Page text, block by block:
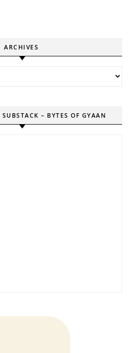
ARCHIVES
– BYTES OF GYAAN